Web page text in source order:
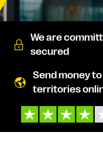
We are
secured
Send money
territories